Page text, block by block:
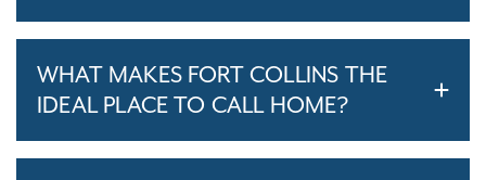
WHAT MAKES FORT COLLINS THE
IDEAL PLACE TO CALL HOME?